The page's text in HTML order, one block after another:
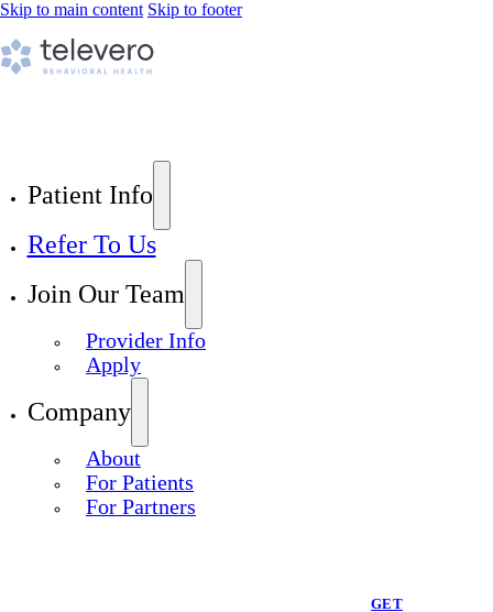
Skip to main content Skip to footer
Patient Info
Refer To Us
Join Our Team
Provider Info
Apply
Company
About
For Patients
For Partners
GET